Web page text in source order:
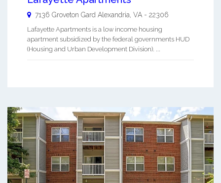
7136 Groveton Gard Alexandria VA - 22306
Lafayette Apartments is a low income housing
apartment subsidized by the federal governments HUD
(Housing and Urban Development Division). ...